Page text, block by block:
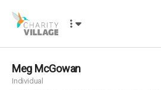
Meg McGowan
Individual